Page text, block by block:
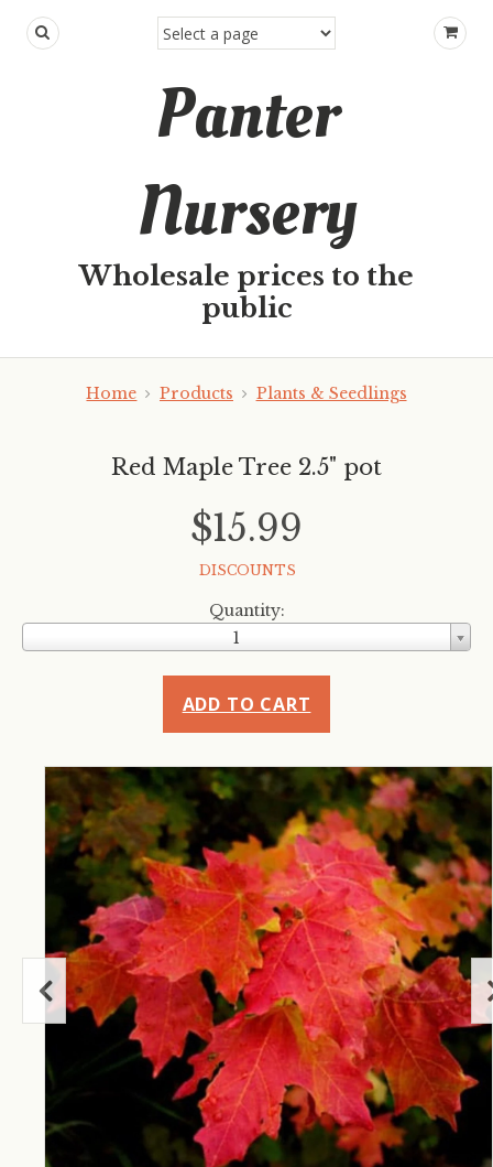
Panter
Nursery
Wholesale prices to the
public
Home Products Plants & Seedlings
Red Maple Tree 2.5" pot
$15.99
DISCOUNTS
Quantity:
1
ADD TO CART